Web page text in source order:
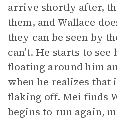
arrive shortly after,
them, and Wallace
they can be seen by
can’t. He starts to
floating around him
when he realizes that
flaking off. Mei finds
begins to run again,